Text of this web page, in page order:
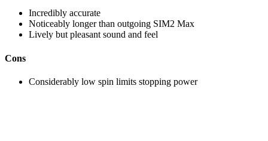
Incredibly accurate
Noticeably longer than outgoing SIM2 Max
Lively but pleasant sound and feel
Cons
Considerably low spin limits stopping power